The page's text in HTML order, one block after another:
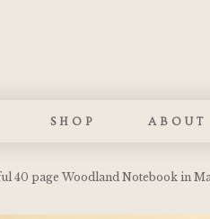
SHOP ABOUT
40 page Woodland Notebook in